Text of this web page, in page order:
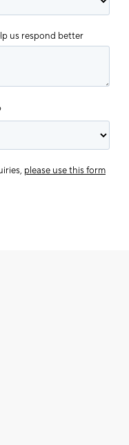
us respond better
please use this form